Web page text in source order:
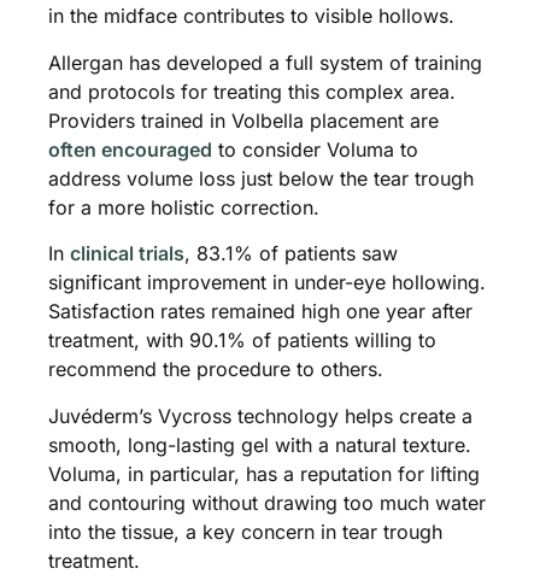
in the midface contributes to visible hollows.
Allergan has developed a full system of training
and protocols for treating this complex area.
Providers trained in Volbella placement are
often encouraged to consider Voluma to
address volume loss just below the tear trough
for a more holistic correction.
Inclinical trials, 83.1% of patients saw
significant improvement in under-eye hollowing.
Satisfaction rates remained high one year after
treatment, with 90.1% of patients willing to
recommend the procedure to others.
Juvéderm’s Vycross technology helps create a
smooth, long-lasting gel with a natural texture.
Voluma, in particular, has a reputation for lifting
and contouring without drawing too much water
into the tissue, a key concern in tear trough
treatment.